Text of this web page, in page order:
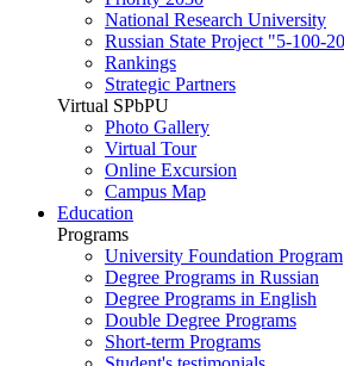
National Research University
Russian State Project "5-100-
Rankings
Strategic Partners
Virtual SPbPU
Photo Gallery
Virtual Tour
Online Excursion
Campus Map
Education
Programs
University Foundation Program
Degree Programs in Russian
Degree Programs in English
Double Degree Programs
Short-term Programs